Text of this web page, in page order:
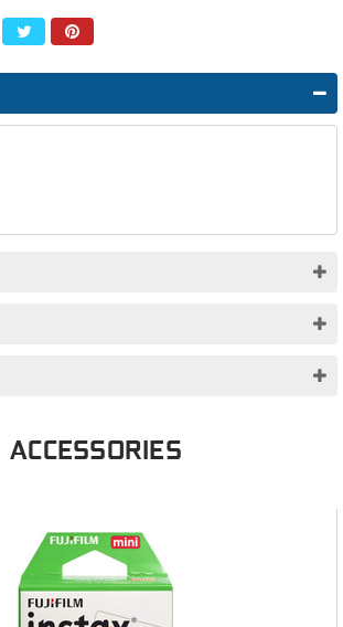
ACCESSORIES